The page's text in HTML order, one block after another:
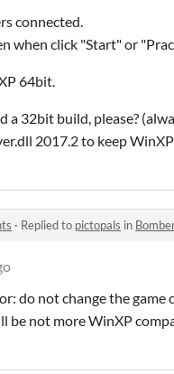
connected.
when click "Start" or
64bit.
a 32bit build, please?
2017.2 to keep
· Replied to pictopals in
do not change the game
be not more WinXP